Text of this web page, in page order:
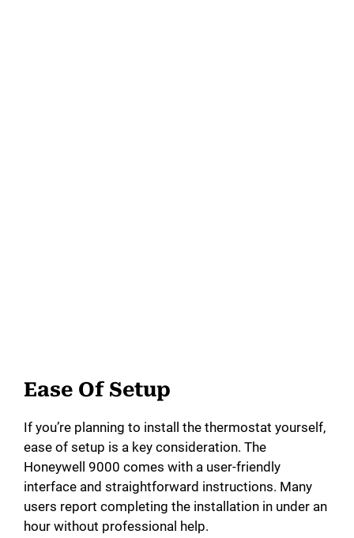
Ease Of Setup
If you’re planning to install the thermostat yourself,
ease of setup is a key consideration. The
Honeywell 9000 comes with a user-friendly
interface and straightforward instructions. Many
users report completing the installation in under an
hour without professional help.